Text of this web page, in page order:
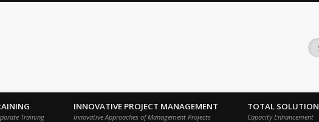
Breakthrough Technologies International
Training
INNOVATIVE PROJECT MANAGEMENT
Innovative Approaches of Management Projects
TOTAL SOLUTION
Capacity Enhancement